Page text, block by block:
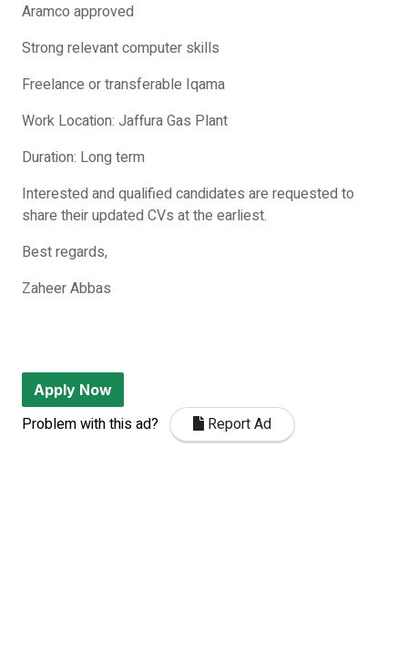
Aramco approved
Strong relevant computer skills
Freelance or transferable Iqama
Work Location: Jaffura Gas Plant
Duration: Long term
Interested and qualified candidates are requested to
share their updated CVs at the earliest.
Best regards,
Zaheer Abbas
Apply Now
Problem with this ad? Report Ad